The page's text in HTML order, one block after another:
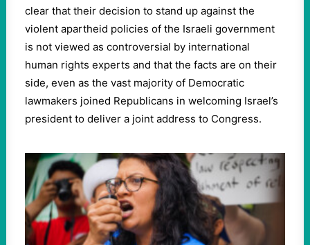
clear that their decision to stand up against the
violent apartheid policies of the Israeli government
is not viewed as controversial by international
human rights experts and that the facts are on their
side, even as the vast majority of Democratic
lawmakers joined Republicans in welcoming Israel’s
president to deliver a joint address to Congress.